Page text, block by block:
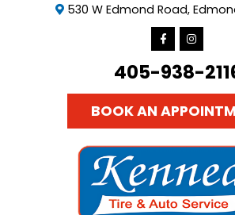
530 W Edmond Road,
405-938-
BOOK AN